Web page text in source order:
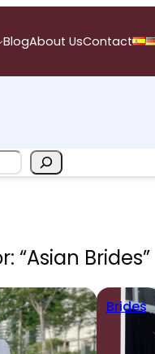
BlogAbout UsContact
“Asian Brides”
Brides